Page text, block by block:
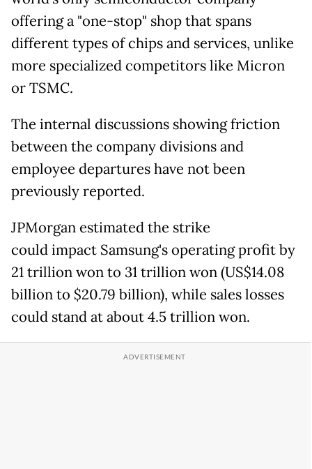
offering a "one-stop" shop that spans
different types of chips and services, unlike
more specialized competitors like Micron
or TSMC.
The internal discussions showing friction
between the company divisions and
employee departures have not been
previously reported.
JPMorgan estimated the strike
couldimpact Samsung's operating profit by
21 trillion won to 31 trillion won (US$14.08
billion to $20.79 billion), while sales losses
could stand at about 4.5 trillion won.